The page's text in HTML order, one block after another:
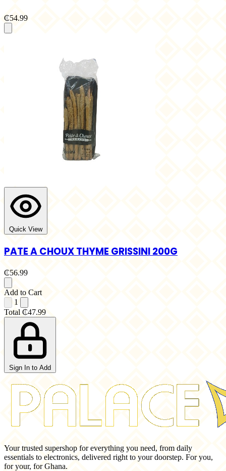
₵54.99
Quick View
PATE A CHOUX THYME GRISSINI 200G
₵56.99
Add to Cart
1
Total ₵47.99
Sign In to Add
Your trusted supershop for everything you need, from daily
essentials to electronics, delivered right to your doorstep. For you,
for your, for Ghana.